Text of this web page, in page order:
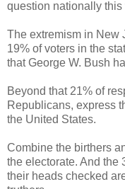
question nationally this
The extremism in New
19% of voters in the
that George W. Bush
Beyond that 21% of
Republicans, express
the United States.
Combine the birthers
the electorate. And the
their heads checked